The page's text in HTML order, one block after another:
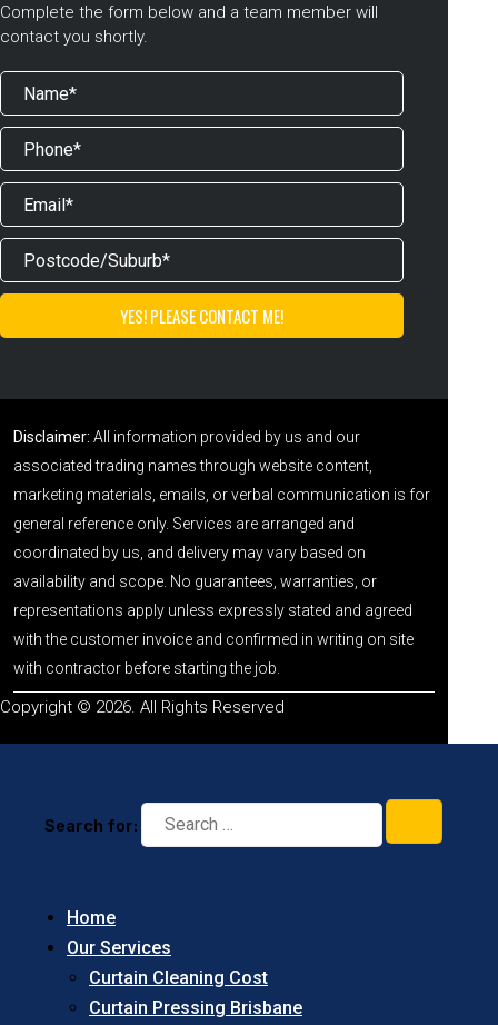
Complete the form below and a team member will
contact you shortly.
Disclaimer: All information provided by us and our
associated trading names through website content,
marketing materials, emails, or verbal communication is for
general reference only. Services are arranged and
coordinated by us, and delivery may vary based on
availability and scope. No guarantees, warranties, or
representations apply unless expressly stated and agreed
with the customer invoice and confirmed in writing on site
with contractor before starting the job.
Copyright © 2026. All Rights Reserved
Search for:
Home
Our Services
Curtain Cleaning Cost
Curtain Pressing Brisbane